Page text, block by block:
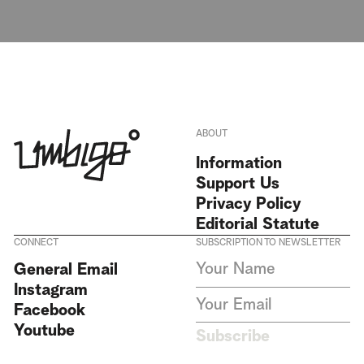
ABOUT
Information
Support Us
Privacy Policy
Editorial Statute
CONNECT
General Email
Instagram
Facebook
Youtube
SUBSCRIPTION TO NEWSLETTER
I agree to receive Umbigo
the data privacy statement. We
do not collect or store any
consent.
Privacy Policy
This site is protected by
Subscribe